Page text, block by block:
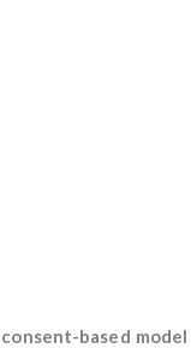
based model